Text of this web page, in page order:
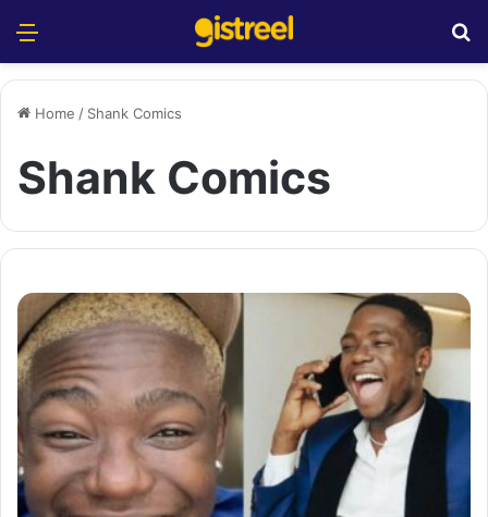
Home / Shank Comics
Shank Comics